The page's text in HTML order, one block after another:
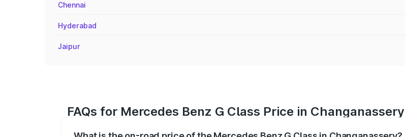
Chennai
Hyderabad
Jaipur
FAQs for Mercedes Benz G Class Price in Changanassery